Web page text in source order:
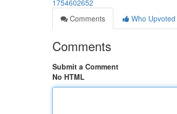
1754602652
Comments
Who Upvoted
Comments
Submit a Comment
No HTML